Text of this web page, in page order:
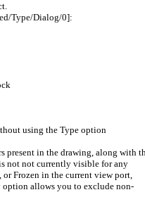
Type/Dialog/0]:
using the Type option
present in the drawing, along with
not not currently visible for any
Frozen in the current view port,
allows you to exclude non-